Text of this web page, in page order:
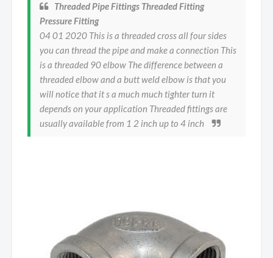
Threaded Pipe Fittings Threaded Fitting
Pressure Fitting
04 01 2020 This is a threaded cross all four sides
you can thread the pipe and make a connection This
is a threaded 90 elbow The difference between a
threaded elbow and a butt weld elbow is that you
will notice that it s a much much tighter turn it
depends on your application Threaded fittings are
usually available from 1 2 inch up to 4 inch